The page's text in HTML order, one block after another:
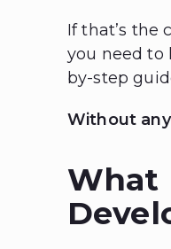
If that’s the
you need to
by-step
Without
What